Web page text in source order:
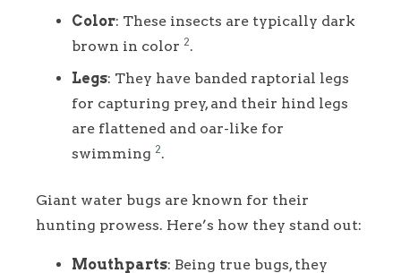
Color: These insects are typically dark
brown in color 2.
Legs: They have banded raptorial legs
for capturing prey, and their hind legs
are flattened and oar-like for
swimming 2.
Giant water bugs are known for their
hunting prowess. Here’s how they stand out:
Mouthparts: Being true bugs, they